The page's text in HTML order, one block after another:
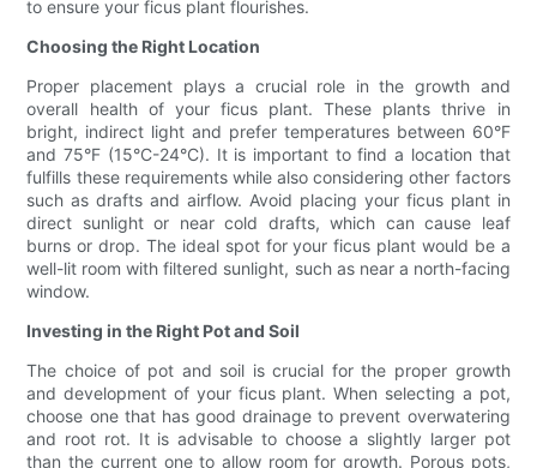
to ensure your ficus plant flourishes.
Choosing the Right Location
Proper placement plays a crucial role in the growth and
overall health of your ficus plant. These plants thrive in
bright, indirect light and prefer temperatures between 60°F
and 75°F (15°C-24°C). It is important to find a location that
fulfills these requirements while also considering other factors
such as drafts and airflow. Avoid placing your ficus plant in
direct sunlight or near cold drafts, which can cause leaf
burns or drop. The ideal spot for your ficus plant would be a
well-lit room with filtered sunlight, such as near a north-facing
window.
Investing in the Right Pot and Soil
The choice of pot and soil is crucial for the proper growth
and development of your ficus plant. When selecting a pot,
choose one that has good drainage to prevent overwatering
and root rot. It is advisable to choose a slightly larger pot
than the current one to allow room for growth. Porous pots,